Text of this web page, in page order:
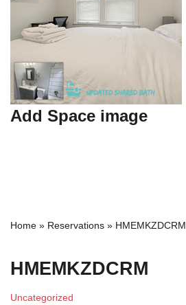
Add Space image
Home » Reservations » HMEMKZDCRM
HMEMKZDCRM
Uncategorized